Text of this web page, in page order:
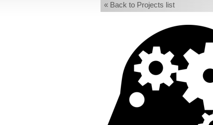
« Back to Projects list